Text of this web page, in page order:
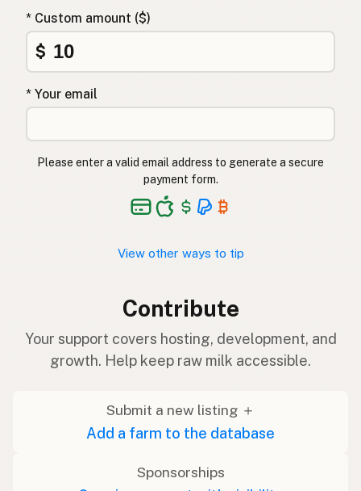
* Custom amount ($)
$
* Your email
Please enter a valid email address to generate a secure
payment form.
View other ways to tip
Contribute
Your support covers hosting, development, and
growth. Help keep raw milk accessible.
Submit a new listing ＋
Add a farm to the database
Sponsorships